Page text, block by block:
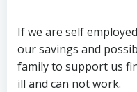
If we are self
our savings and
family to support us
ill and can not work.